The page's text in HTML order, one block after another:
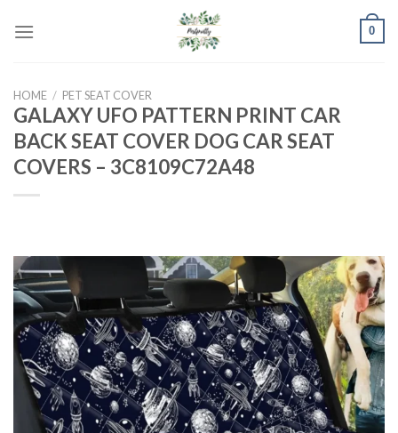
0
HOME / PET SEAT COVER
GALAXY UFO PATTERN PRINT CAR
BACK SEAT COVER DOG CAR SEAT
COVERS – 3C8109C72A48